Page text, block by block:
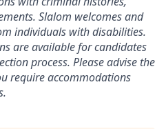
Slalom welcomes and
individuals with disabilities.
are available for candidates
process. Please advise the
require accommodations